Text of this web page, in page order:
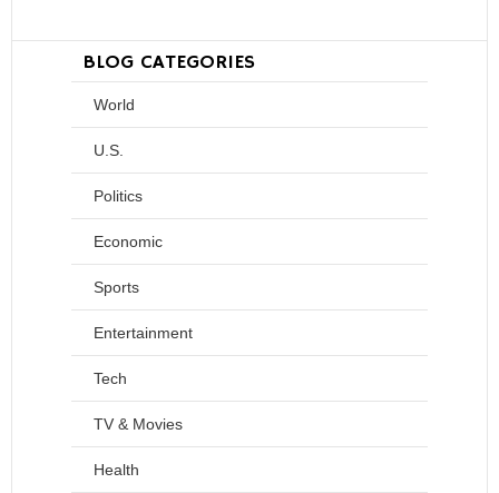
BLOG CATEGORIES
World
U.S.
Politics
Economic
Sports
Entertainment
Tech
TV & Movies
Health